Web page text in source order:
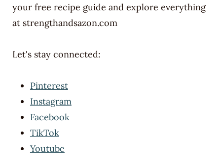
your free recipe guide and explore everything
at strengthandsazon.com
Let's stay connected:
Pinterest
Instagram
Facebook
TikTok
Youtube